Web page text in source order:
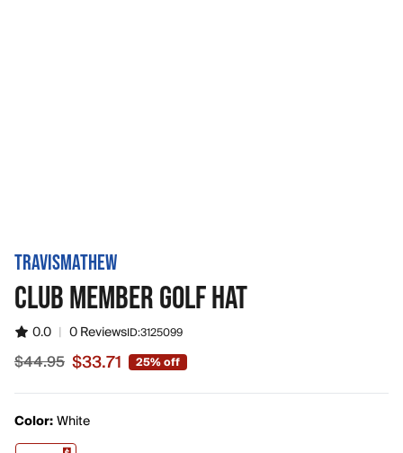
TRAVISMATHEW
CLUB MEMBER GOLF HAT
0.0 | 0 ReviewsID:3125099
Sale price $33.71, original price $44.95
$44.95 $33.71 25% off
Color:White